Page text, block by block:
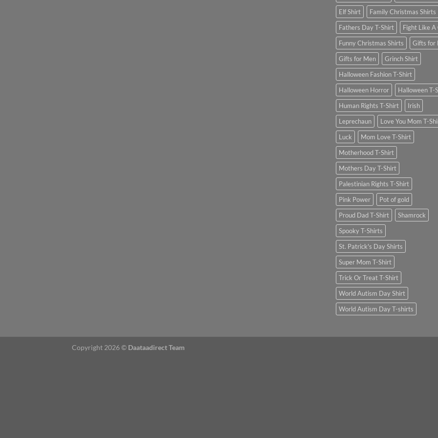
Elf Shirt
Family Christmas Shirts
Fathers Day T-Shirt
Fight Like A
Funny Christmas Shirts
Gifts for
Gifts for Men
Grinch Shirt
Halloween Fashion T-Shirt
Halloween Horror
Halloween T-
Human Rights T-Shirt
Irish
Leprechaun
Love You Mom T-
Luck
Mom Love T-Shirt
Motherhood T-Shirt
Mothers Day T-Shirt
Palestinian Rights T-Shirt
Pink Power
Pot of gold
Proud Dad T-Shirt
Shamrock
Spooky T-Shirts
St. Patrick's Day Shirts
Super Mom T-Shirt
Trick Or Treat T-Shirt
World Autism Day Shirt
World Autism Day T-shirts
Copyright 2026 © Daataadirect Team